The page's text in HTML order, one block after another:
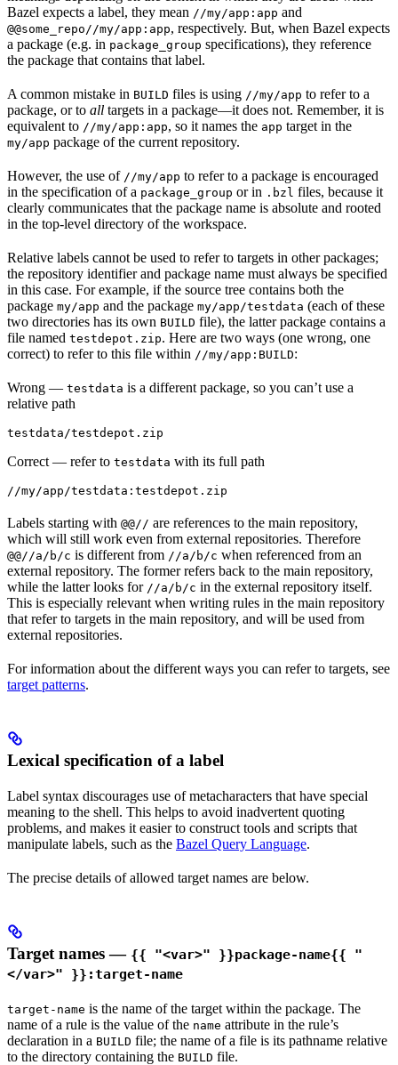
Bazel expects a label, they mean //my/app:app and
@@some_repo//my/app:app, respectively. But, when Bazel expects
a package (e.g. in package_group specifications), they reference
the package that contains that label.
A common mistake in BUILD files is using //my/app to refer to a
package, or to all targets in a package—it does not. Remember, it is
equivalent to //my/app:app, so it names the app target in the
my/app package of the current repository.
However, the use of //my/app to refer to a package is encouraged
in the specification of a package_group or in .bzl files, because it
clearly communicates that the package name is absolute and rooted
in the top-level directory of the workspace.
Relative labels cannot be used to refer to targets in other packages;
the repository identifier and package name must always be specified
in this case. For example, if the source tree contains both the
package my/app and the package my/app/testdata (each of these
two directories has its own BUILD file), the latter package contains a
file named testdepot.zip. Here are two ways (one wrong, one
correct) to refer to this file within //my/app:BUILD:
Wrong — testdata is a different package, so you can’t use a
relative path
testdata/testdepot.zip
Correct — refer to testdata with its full path
//my/app/testdata:testdepot.zip
Labels starting with @@// are references to the main repository,
which will still work even from external repositories. Therefore
@@//a/b/c is different from //a/b/c when referenced from an
external repository. The former refers back to the main repository,
while the latter looks for //a/b/c in the external repository itself.
This is especially relevant when writing rules in the main repository
that refer to targets in the main repository, and will be used from
external repositories.
For information about the different ways you can refer to targets, see
target patterns.
Lexical specification of a label
Label syntax discourages use of metacharacters that have special
meaning to the shell. This helps to avoid inadvertent quoting
problems, and makes it easier to construct tools and scripts that
manipulate labels, such as the Bazel Query Language.
The precise details of allowed target names are below.
Target names — {{ "<var>" }}package-name{{ "
</var>" }}:target-name
target-name is the name of the target within the package. The
name of a rule is the value of the name attribute in the rule’s
declaration in a BUILD file; the name of a file is its pathname relative
to the directory containing the BUILD file.